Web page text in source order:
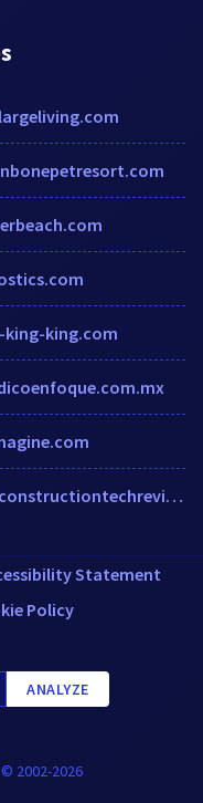
king.com
hvac.constructiontechreview.com
Statement
Policy
ANALYZE
2002-2026